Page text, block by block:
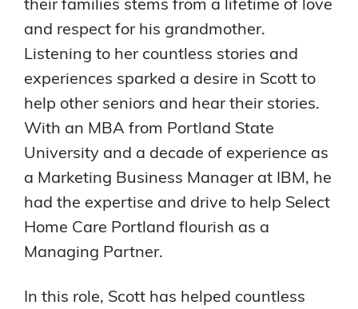
and respect for his grandmother.
Listening to her countless stories and
experiences sparked a desire in Scott to
help other seniors and hear their stories.
With an MBA from Portland State
University and a decade of experience as
a Marketing Business Manager at IBM, he
had the expertise and drive to help Select
Home Care Portland flourish as a
Managing Partner.
In this role, Scott has helped countless